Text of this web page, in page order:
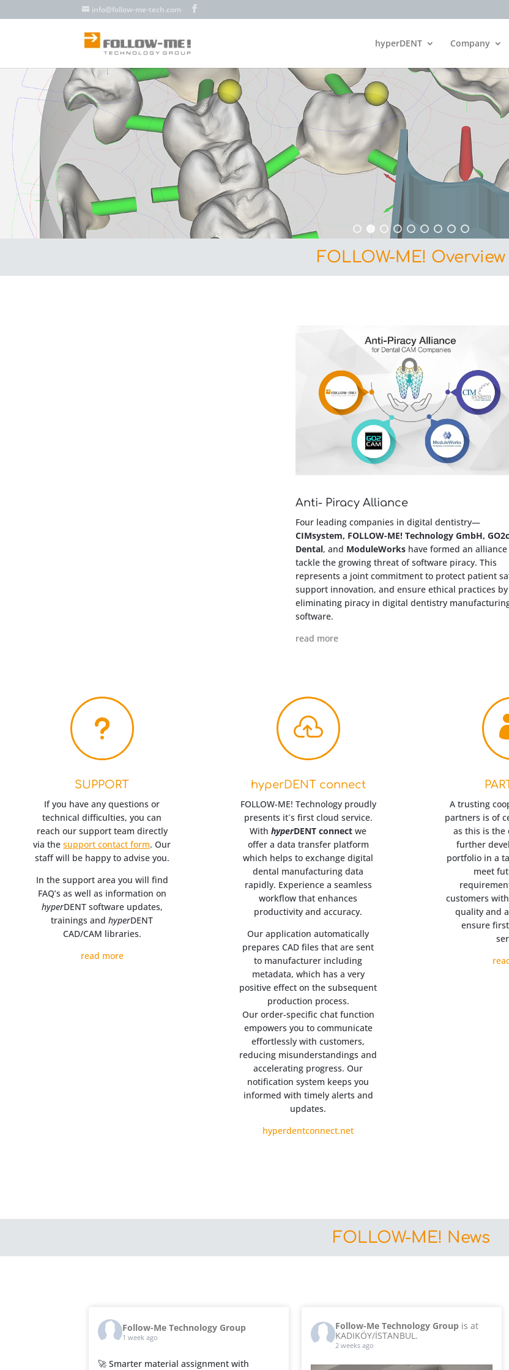
info@follow-me-tech.com
hyperDENT Company
FOLLOW-ME! Overview
Anti- Piracy Alliance
Four leading companies in digital dentistry—
CIMsystem, FOLLOW-ME! Technology GmbH,
Dental, and ModuleWorkshave formed an alliance
tackle the growing threat of software piracy. This
represents a joint commitment to protect patient
support innovation, and ensure ethical practices by
eliminating piracy in digital dentistry
software.
read more
u
SUPPORT
If you have any questions or
technical difficulties, you can
reach our support team directly
via thesupport contact form. Our
staff will be happy to advise you.
In the support area you will find
FAQ’s as well as information on
hyperDENT software updates,
trainings andhyperDENT
CAD/CAM libraries.
read more

hyperDENT connect
FOLLOW-ME! Technology proudly
presents it´s first cloud service.
WithhyperDENT connect we
offer a data transfer platform
which helps to exchange digital
dental manufacturing data
rapidly. Experience a seamless
workflow that enhances
productivity and accuracy.
Our application automatically
prepares CAD files that are sent
to manufacturer including
metadata, which has a very
positive effect on the subsequent
production process.
Our order-specific chat function
empowers you to communicate
effortlessly with customers,
reducing misunderstandings and
accelerating progress. Our
notification system keeps you
informed with timely alerts and
updates.
hyperdentconnect.net
A trusting
partners is of
as this is the
further
portfolio in a
meet
customers
quality and
ensure
FOLLOW-ME! News
Follow-Me Technology Group
1 week ago
🚀 Smarter material assignment with
Follow-Me Technology Group is at
KADIKÖY/İSTANBUL.
2 weeks ago